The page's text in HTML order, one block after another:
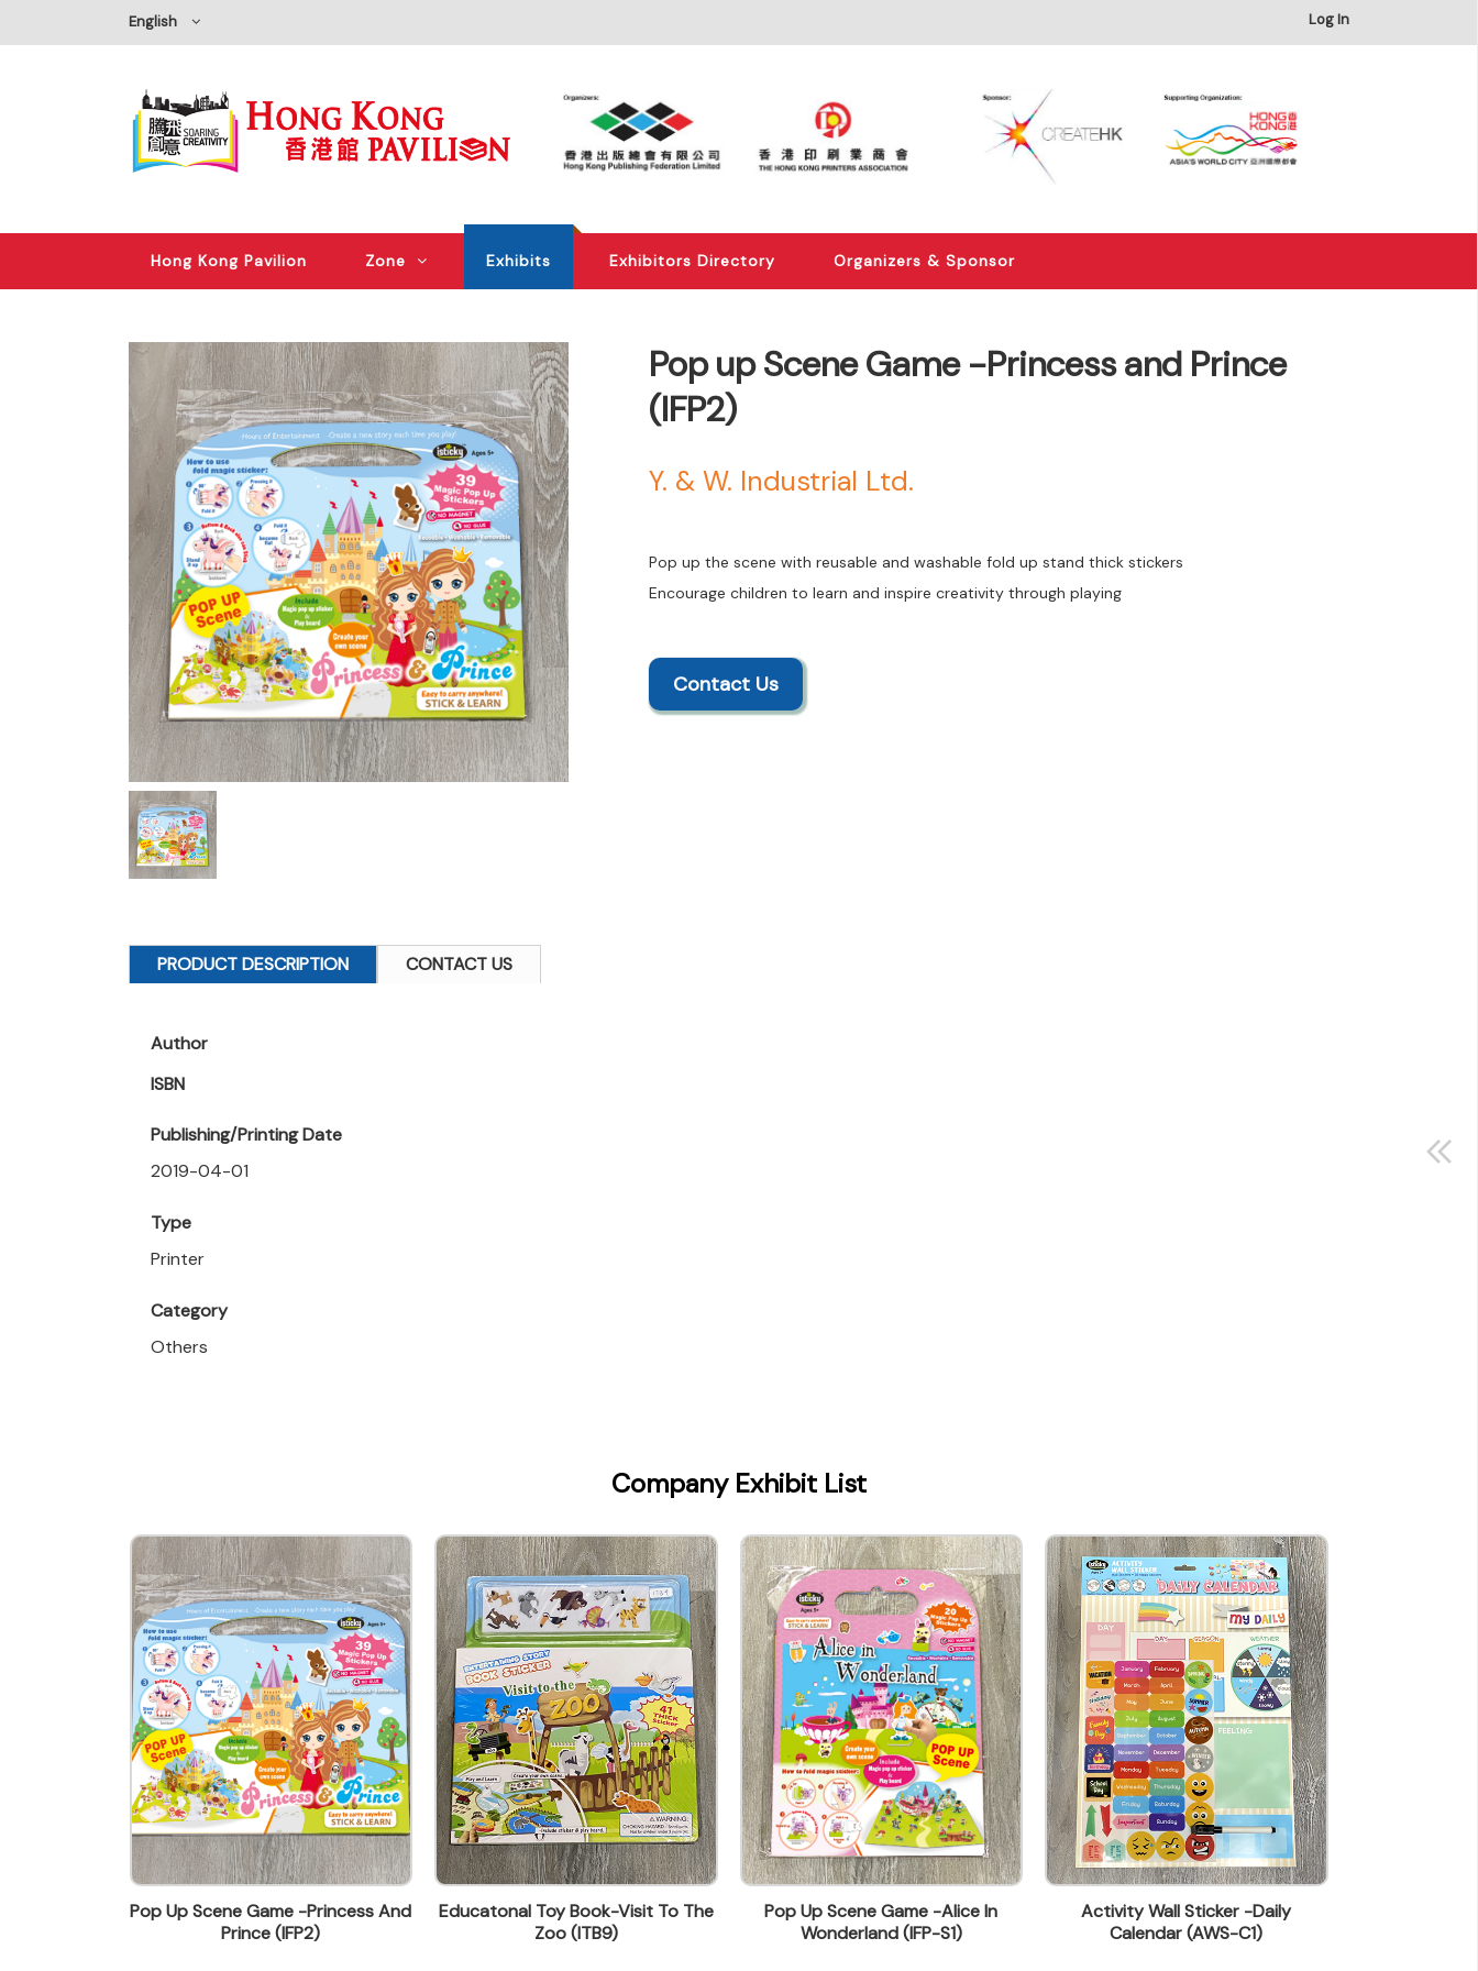
English Log In
Hong Kong Pavilion Zone Exhibits Exhibitors Directory Organizers & Sponsor
Pop up Scene Game -Princess and Prince
(IFP2)
Y. & W. Industrial Ltd.
Pop up the scene with reusable and washable fold up stand thick stickers
Encourage children to learn and inspire creativity through playing
Contact Us
PRODUCT DESCRIPTION CONTACT US
Author
ISBN
Publishing/Printing Date
2019-04-01
Type
Printer
Category
Others
wendy@ynw.com.hk
Company Exhibit List
Pop Up Scene Game -Princess And
Prince (IFP2)
Educatonal Toy Book-Visit To The
Zoo (ITB9)
Pop Up Scene Game -Alice In
Wonderland (IFP-S1)
Activity Wall Sticker -Daily
Calendar (AWS-C1)